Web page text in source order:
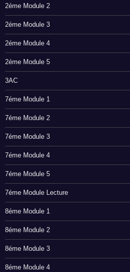
2éme Module 2
2éme Module 3
2éme Module 4
2éme Module 5
3AC
7éme Module 1
7éme Module 2
7éme Module 3
7éme Module 4
7éme Module 5
7éme Module Lecture
8éme Module 1
8éme Module 2
8éme Module 3
8éme Module 4